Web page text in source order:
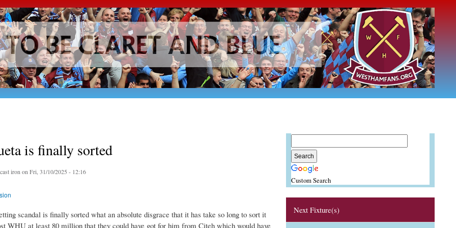
Skip to
main
content
is finally sorted
cast iron on Fri, 31/10/2025 - 12:16
scandal is finally sorted what an absolute disgrace that it has take so long to sort it
WHU at least 80 million that they could have got for him from Citeh which would have
Custom Search
Next Fixture(s)